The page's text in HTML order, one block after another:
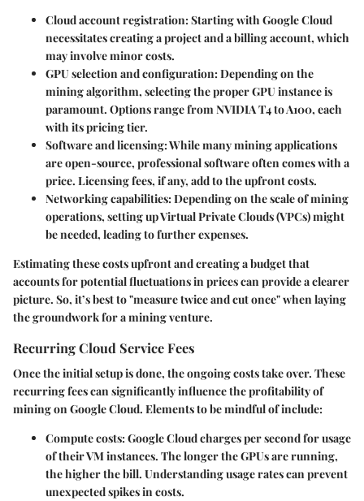
Cloud account registration: Starting with Google Cloud
necessitates creating a project and a billing account, which
may involve minor costs.
GPU selection and configuration: Depending on the
mining algorithm, selecting the proper GPU instance is
paramount. Options range from NVIDIA T4 to A100, each
with its pricing tier.
Software and licensing: While many mining applications
are open-source, professional software often comes with a
price. Licensing fees, if any, add to the upfront costs.
Networking capabilities: Depending on the scale of mining
operations, setting up Virtual Private Clouds (VPCs) might
be needed, leading to further expenses.
Estimating these costs upfront and creating a budget that
accounts for potential fluctuations in prices can provide a clearer
picture. So, it’s best to "measure twice and cut once" when laying
the groundwork for a mining venture.
Recurring Cloud Service Fees
Once the initial setup is done, the ongoing costs take over. These
recurring fees can significantly influence the profitability of
mining on Google Cloud. Elements to be mindful of include:
Compute costs: Google Cloud charges per second for usage
of their VM instances. The longer the GPUs are running,
the higher the bill. Understanding usage rates can prevent
unexpected spikes in costs.